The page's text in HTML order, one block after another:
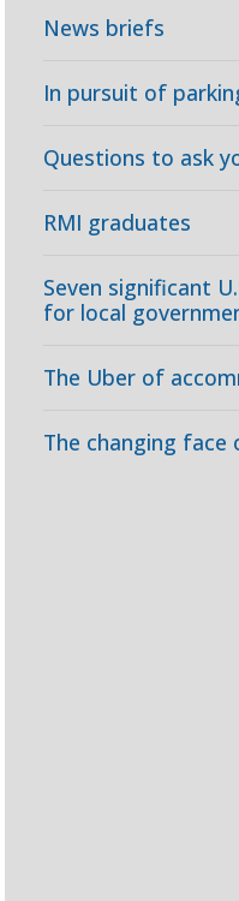
News briefs
In pursuit of
Questions to ask
RMI graduates
Seven significant
for local
The Uber of
The changing